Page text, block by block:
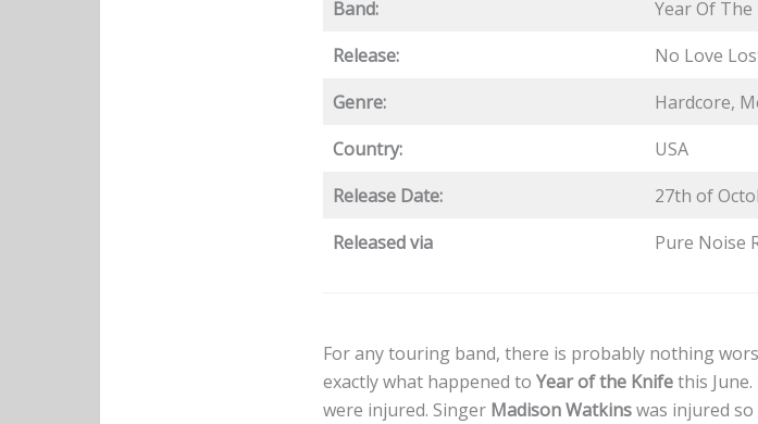
Band:
Year Of The
Release:
No Love
Genre:
Hardcore,
Country:
USA
Release Date:
27th of
Released via
Pure Noise
For any touring band, there is probably nothing
exactly what happened to Year of the Knifethis
were injured. Singer Madison Watkinswas injured